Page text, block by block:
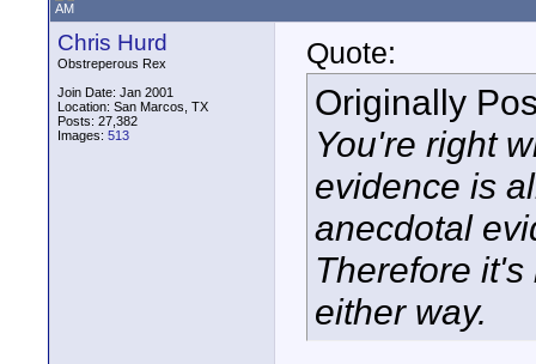
AM
Chris Hurd
Obstreperous Rex
Join Date: Jan 2001
Location: San Marcos, TX
Posts: 27,382
Images: 513
Quote:
Originally
You're right
evidence is
anecdotal
Therefore
either way.